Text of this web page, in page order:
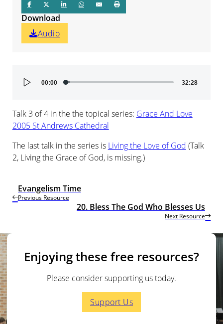
Audio
Player
00:00 32:28
Talk 3 of 4 in the the topical series: Grace And Love
2005 St Andrews Cathedral
The last talk in the series is Living the Love of God (Talk
2, Living the Grace of God, is missing.)
Download
Audio
Previous Resource
Evangelism Time
Next Resource
20. Bless The God Who Blesses Us
Enjoying these free resources?
Please consider supporting us today.
Support Us